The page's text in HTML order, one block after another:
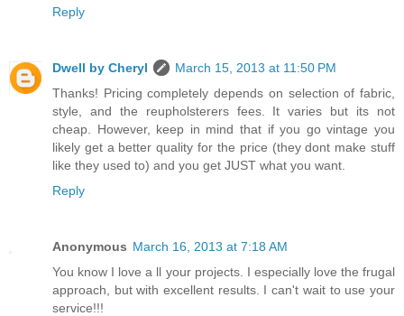
Reply
Dwell by Cheryl
March 15, 2013 at 11:50 PM
Thanks! Pricing completely depends on selection of fabric,
style, and the reupholsterers fees. It varies but its not
cheap. However, keep in mind that if you go vintage you
likely get a better quality for the price (they dont make stuff
like they used to) and you get JUST what you want.
Reply
Anonymous March 16, 2013 at 7:18 AM
You know I love a ll your projects. I especially love the frugal
approach, but with excellent results. I can't wait to use your
service!!!